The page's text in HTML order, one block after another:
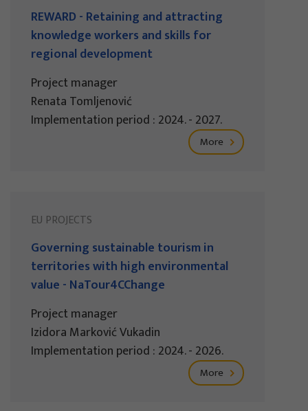
REWARD - Retaining and attracting
knowledge workers and skills for
regional development
Project manager
Renata Tomljenović
Implementation period : 2024. - 2027.
More
EU PROJECTS
Governing sustainable tourism in
territories with high environmental
value - NaTour4CChange
Project manager
Izidora Marković Vukadin
Implementation period : 2024. - 2026.
More